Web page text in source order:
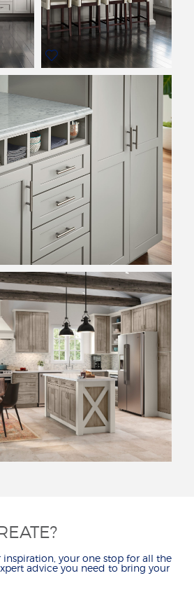
inspiration, your one stop for all the
advice you need to bring your